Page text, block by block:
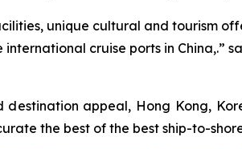
unique cultural and tourism
cruise ports in China,.”
appeal, Hong Kong,
the best of the best ship-to-